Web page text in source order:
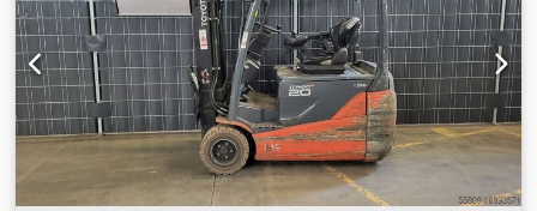
Dsdpfxezihy Ij Aa Ujkr - Free lift